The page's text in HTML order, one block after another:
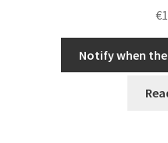
€
Notify when